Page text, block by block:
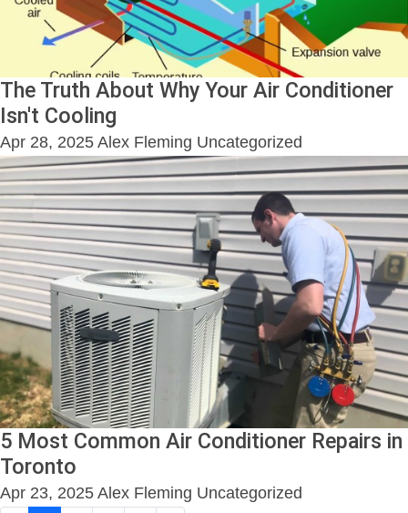
The Truth About Why Your Air Conditioner
Isn't Cooling
Apr 28, 2025 Alex Fleming Uncategorized
5 Most Common Air Conditioner Repairs in
Toronto
Apr 23, 2025 Alex Fleming Uncategorized